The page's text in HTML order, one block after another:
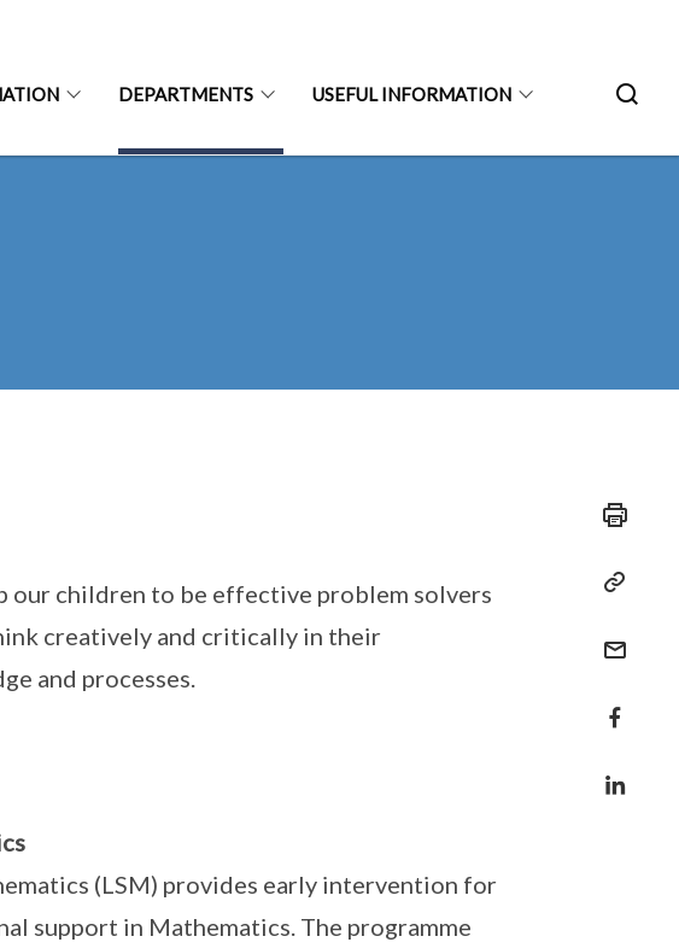
DEPARTMENTS USEFUL INFORMATION
our children to be effective problem solvers
creatively and critically in their
and processes.
(LSM) provides early intervention for
support in Mathematics. The programme